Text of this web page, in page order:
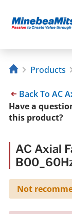
Products
Back To AC
Have a
this product?
AC Axial
Not